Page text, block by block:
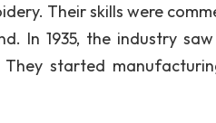
Their skills were
In 1935, the industry
started